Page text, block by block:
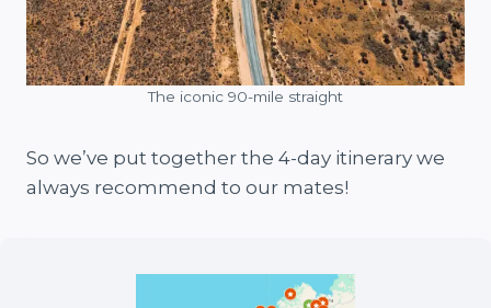
The iconic 90-mile straight
So we’ve put together the 4-day itinerary we
always recommend to our mates!